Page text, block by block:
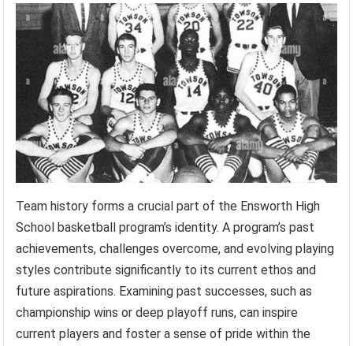
Team history forms a crucial part of the Ensworth High
School basketball program’s identity. A program’s past
achievements, challenges overcome, and evolving playing
styles contribute significantly to its current ethos and
future aspirations. Examining past successes, such as
championship wins or deep playoff runs, can inspire
current players and foster a sense of pride within the